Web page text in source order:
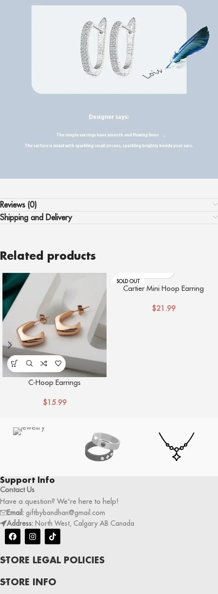
Reviews (0)
Shipping and Delivery
Related products
C-Hoop Earrings
$15.99
SOLD OUT
Cartier Mini Hoop Earring
$21.99
Support Info
Contact Us
Have a question? We're here to help!
Email: giftbybandhan@gmail.com
Address: North West, Calgary AB Canada
STORE LEGAL POLICIES
STORE INFO